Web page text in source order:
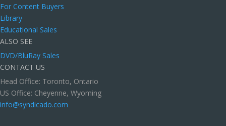
For Content Buyers
Library
Educational Sales
ALSO SEE
DVD/BluRay Sales
CONTACT US
Head Office: Toronto, Ontario
US Office: Cheyenne, Wyoming
info@syndicado.com